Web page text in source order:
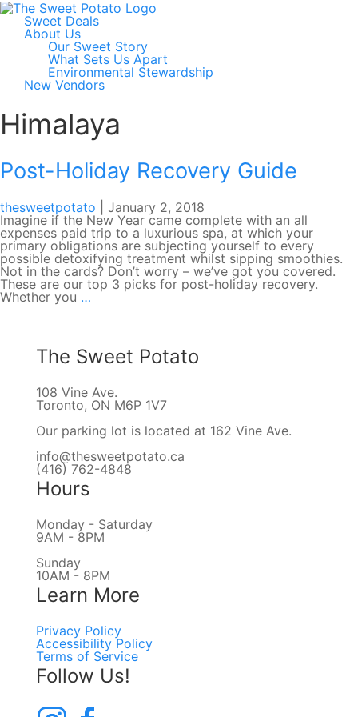
Sweet Deals
About Us
Our Sweet Story
What Sets Us Apart
Environmental Stewardship
New Vendors
Himalaya
Post-Holiday Recovery Guide
thesweetpotato
January 2, 2018
Imagine if the New Year came complete with an all
expenses paid trip to a luxurious spa, at which your
primary obligations are subjecting yourself to every
possible detoxifying treatment whilst sipping smoothies.
Not in the cards? Don’t worry – we’ve got you covered.
These are our top 3 picks for post-holiday recovery.
Whether you … Post-
The Sweet Potato
108 Vine Ave.
Toronto, ON M6P 1V7
Our parking lot is located at 162 Vine Ave.
info@thesweetpotato.ca
(416) 762-4848
Hours
Monday - Saturday
9AM - 8PM
Sunday
10AM - 8PM
Learn More
Privacy Policy
Accessibility Policy
Terms of Service
Follow Us!